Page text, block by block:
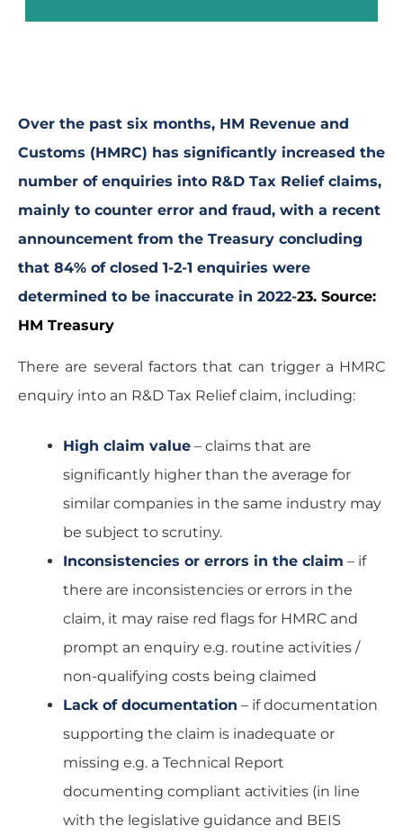
Over the past six months, HM Revenue and
Customs (HMRC) has significantly increased the
number of enquiries into R&D Tax Relief claims,
mainly to counter error and fraud, with a recent
announcement from the Treasury concluding
that 84% of closed 1-2-1 enquiries were
determined to be inaccurate in 2022-23. Source:
HM Treasury
There are several factors that can trigger a HMRC
enquiry into an R&D Tax Relief claim, including:
High claim value – claims that are
significantly higher than the average for
similar companies in the same industry may
be subject to scrutiny.
Inconsistencies or errors in the claim – if
there are inconsistencies or errors in the
claim, it may raise red flags for HMRC and
prompt an enquiry e.g. routine activities /
non-qualifying costs being claimed
Lack of documentation – if documentation
supporting the claim is inadequate or
missing e.g. a Technical Report
documenting compliant activities (in line
with the legislative guidance and BEIS